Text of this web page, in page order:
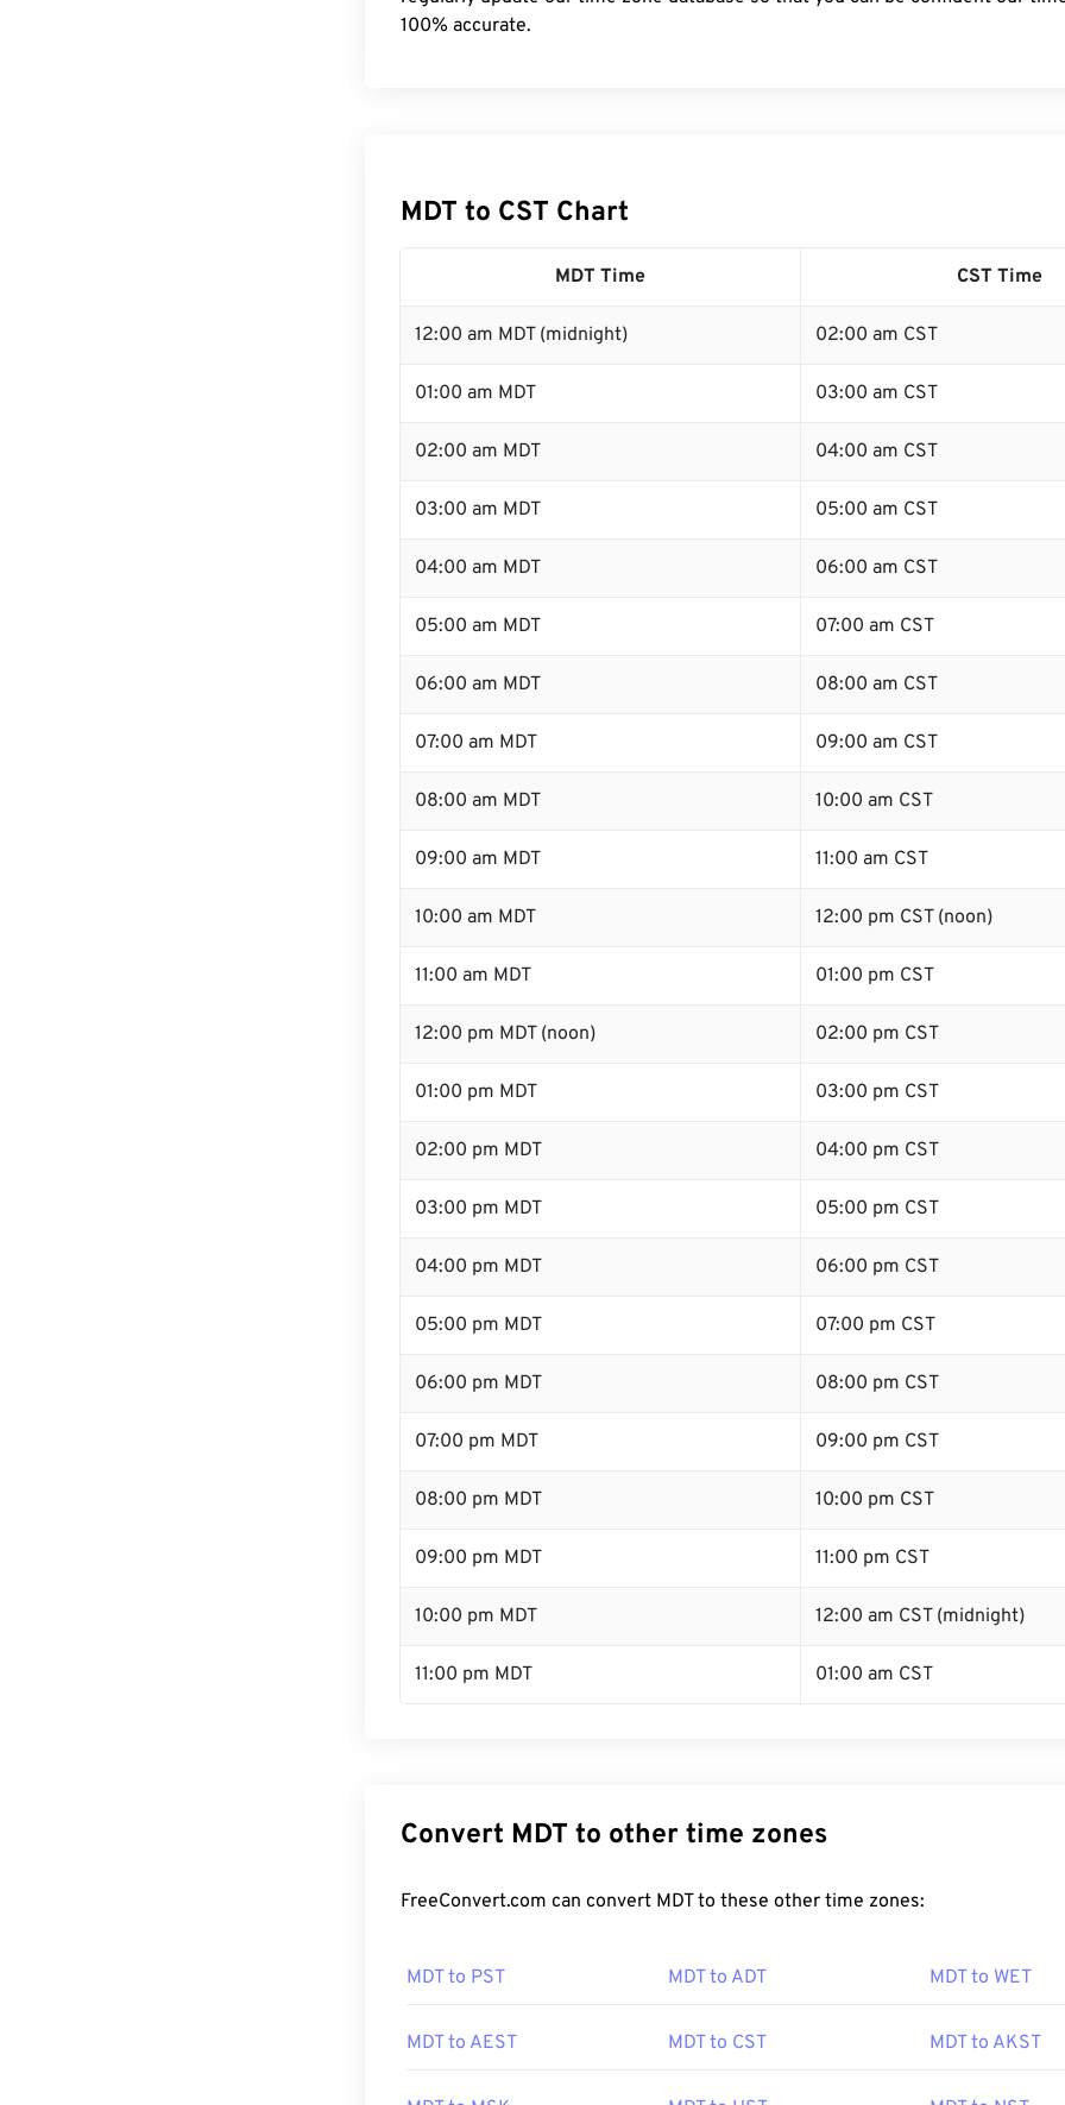
100% accurate.
MDT to CST Chart
MDT Time CST Time
12:00 am MDT (midnight) 02:00 am CST
01:00 am MDT 03:00 am CST
02:00 am MDT 04:00 am CST
03:00 am MDT 05:00 am CST
04:00 am MDT 06:00 am CST
05:00 am MDT 07:00 am CST
06:00 am MDT 08:00 am CST
07:00 am MDT 09:00 am CST
08:00 am MDT 10:00 am CST
09:00 am MDT 11:00 am CST
10:00 am MDT 12:00 pm CST (noon)
11:00 am MDT 01:00 pm CST
12:00 pm MDT (noon) 02:00 pm CST
01:00 pm MDT 03:00 pm CST
02:00 pm MDT 04:00 pm CST
03:00 pm MDT 05:00 pm CST
04:00 pm MDT 06:00 pm CST
05:00 pm MDT 07:00 pm CST
06:00 pm MDT 08:00 pm CST
07:00 pm MDT 09:00 pm CST
08:00 pm MDT 10:00 pm CST
09:00 pm MDT 11:00 pm CST
10:00 pm MDT 12:00 am CST (midnight)
11:00 pm MDT 01:00 am CST
Convert MDT to other time zones
FreeConvert.com can convert MDT to these other time zones:
MDT to PST MDT to ADT MDT to WET
MDT to AEST MDT to CST MDT to AKST